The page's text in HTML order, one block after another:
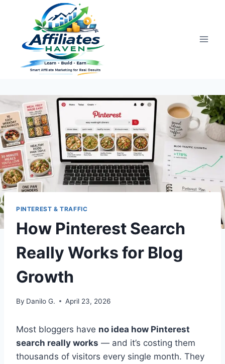
PINTEREST & TRAFFIC
How Pinterest Search
Really Works for Blog
Growth
By Danilo G. April 23, 2026
Most bloggers have no idea how Pinterest
search really works — and it’s costing them
thousands of visitors every single month. They